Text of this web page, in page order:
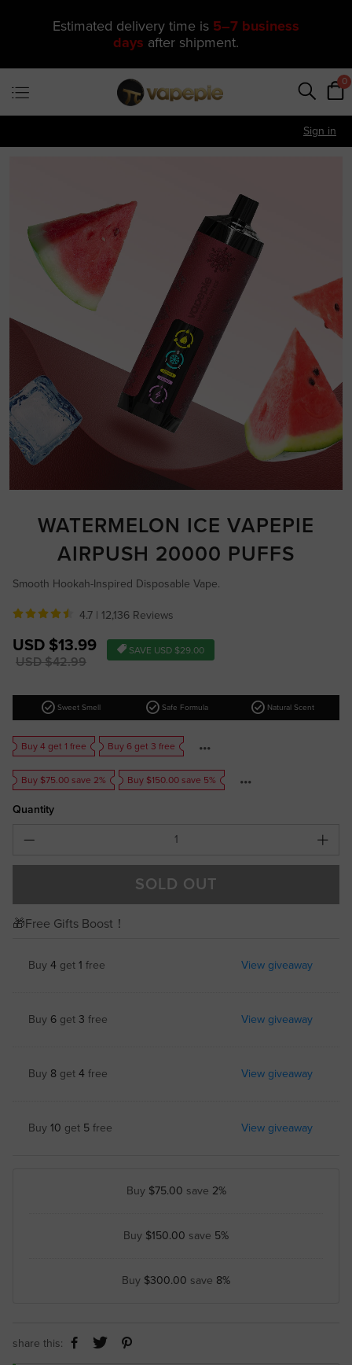
🔥 One of Our Most Popular Galactic
Gleam 35K Devices Is NowJust$11.49—
US Warehouse
0
Sign in
WATERMELON ICE VAPEPIE
AIRPUSH 20000 PUFFS
Smooth Hookah-Inspired Disposable Vape.
4.7 | 12,136 Reviews
Sale
price
USD $13.99
Regular
USD $42.99
SAVE USD $29.00
check_circle Sweet Smell check_circle Safe Formula check_circle Natural Scent
Buy 4 get 1 free Buy 6 get 3 free
Buy $75.00 save 2% Buy $150.00 save 5%
Quantity
SOLD OUT
🎁Free Gifts Boost！
Buy 4 get 1 free View giveaway
Buy 6 get 3 free View giveaway
Buy 8 get 4 free View giveaway
Buy 10 get 5 free View giveaway
Buy $75.00 save 2%
Buy $150.00 save 5%
Buy $300.00 save 8%
share this: